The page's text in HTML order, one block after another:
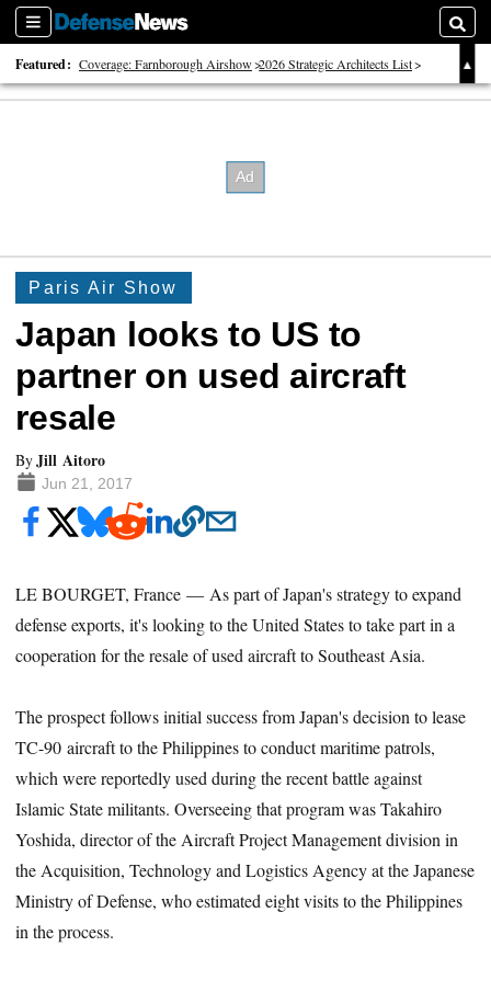
Sections
Featured: Coverage: Farnborough Airshow 2026 Strategic Architects List
40 Years of Defense News
Paris Air Show
Japan looks to US to
partner on used aircraft
resale
ByJill Aitoro
Jun 21, 2017
LE BOURGET, France — As part of Japan's strategy to expand
defense exports, it's looking to the United States to take part in a
cooperation for the resale of used aircraft to Southeast Asia.
The prospect follows initial success from Japan's decision to lease
TC-90 aircraft to the Philippines to conduct maritime patrols,
which were reportedly used during the recent battle against
Islamic State militants. Overseeing that program was Takahiro
Yoshida, director of the Aircraft Project Management division in
the Acquisition, Technology and Logistics Agency at the Japanese
Ministry of Defense, who estimated eight visits to the Philippines
in the process.